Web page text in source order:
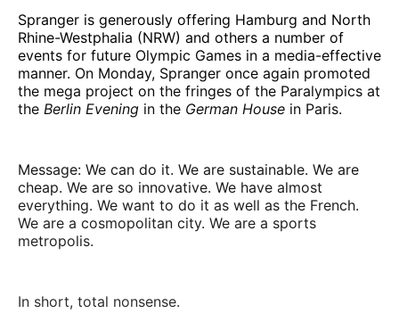
Spranger is generously offering Hamburg and North
Rhine-Westphalia (NRW) and others a number of
events for future Olympic Games in a media-effective
manner. On Monday, Spranger once again promoted
the mega project on the fringes of the Paralympics at
the Berlin Evening in the German House in Paris.
Message: We can do it. We are sustainable. We are
cheap. We are so innovative. We have almost
everything. We want to do it as well as the French.
We are a cosmopolitan city. We are a sports
metropolis.
In short, total nonsense.